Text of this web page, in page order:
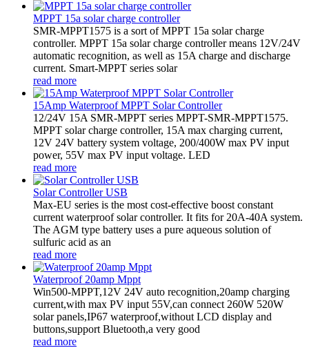
MPPT 15a solar charge controller
SMR-MPPT1575 is a sort of MPPT 15a solar charge
controller. MPPT 15a solar charge controller means 12V/24V
automatic recognition, as well as 15A charge and discharge
current. Smart-MPPT series solar
read more
15Amp Waterproof MPPT Solar Controller
12/24V 15A SMR-MPPT series MPPT-SMR-MPPT1575.
MPPT solar charge controller, 15A max charging current,
12V 24V battery system voltage, 200/400W max PV input
power, 55V max PV input voltage. LED
read more
Solar Controller USB
Max-EU series is the most cost-effective boost constant
current waterproof solar controller. It fits for 20A-40A system.
The AGM type battery uses a pure aqueous solution of
sulfuric acid as an
read more
Waterproof 20amp Mppt
Win500-MPPT,12V 24V auto recognition,20amp charging
current,with max PV input 55V,can connect 260W 520W
solar panels,IP67 waterproof,without LCD display and
buttons,support Bluetooth,a very good
read more